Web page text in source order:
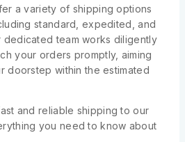
a variety of shipping options
standard, expedited, and
dedicated team works diligently
your orders promptly, aiming
doorstep within the estimated
and reliable shipping to our
you need to know about